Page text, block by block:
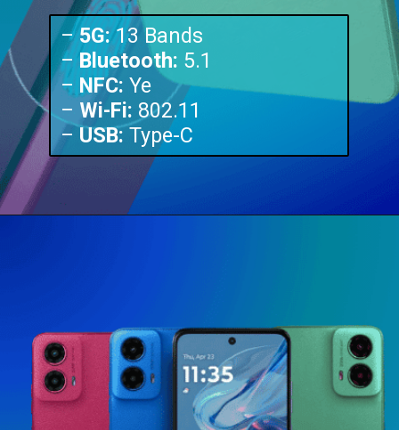
–5G:13 Bands
–Bluetooth: 5.1
– NFC: Ye
– Wi-Fi: 802.11
–USB:Type-C